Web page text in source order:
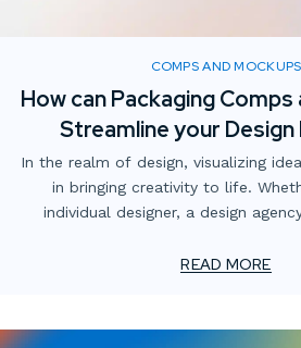
COMPS AND MOCKUPS
How can Packaging
Streamline your Design
In the realm of design, visualizing
in bringing creativity to life.
individual designer, a design
can make all the difference in
significance of these services and
READ MORE